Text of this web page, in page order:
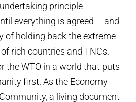
principle –
everything is agreed – and
of holding back the extreme
rich countries and TNCs.
the WTO in a world that puts
first. As the Economy
a living document